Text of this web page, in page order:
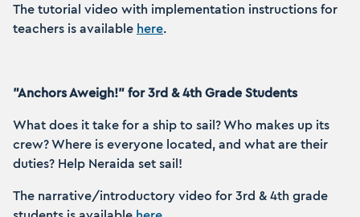
The tutorial video with implementation instructions for
teachers is available here
"Anchors Aweigh!" for 3rd & 4th Grade Students
What does it take for a ship to sail? Who makes up its
crew? Where is everyone located, and what are their
duties? Help Neraida set sail!
The narrative/introductory video for 3rd & 4th grade